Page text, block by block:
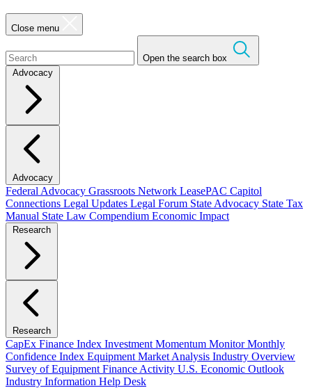
Close menu
Open the search box
Advocacy
Advocacy
Federal Advocacy Grassroots Network LeasePAC Capitol
Connections Legal Updates Legal Forum State Advocacy State Tax
Manual State Law Compendium Economic Impact
Research
Research
CapEx Finance Index Investment Momentum MonitorMonthly
Confidence Index Equipment Market Analysis Industry Overview
Survey of Equipment Finance Activity U.S. Economic Outlook
Industry Information Help Desk